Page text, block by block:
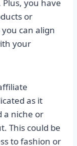
you have
or
can align
your
as it
a niche or
This could be
to fashion or